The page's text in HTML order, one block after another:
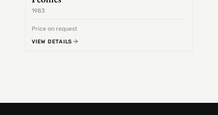
1983
Price on request
VIEW DETAILS